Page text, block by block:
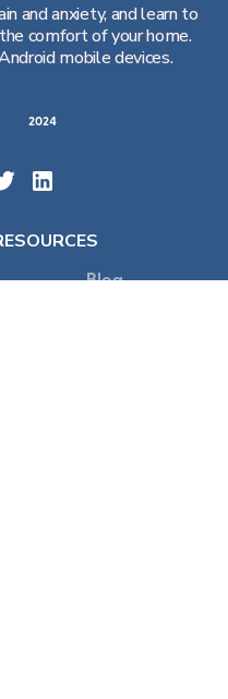
and anxiety, and learn to
comfort of your home.
mobile devices.
2024
Blog